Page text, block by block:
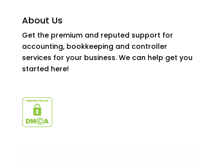
About Us
Get the premium and reputed support for
accounting, bookkeeping and controller
services for your business. We can help get you
started here!